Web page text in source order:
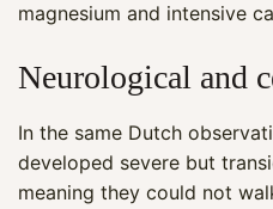
magnesium and intensive
Neurological and
In the same Dutch
developed severe but
meaning they could not